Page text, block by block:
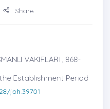
Share
VAKIFLARI , 868-
Establishment Period
joh.39701